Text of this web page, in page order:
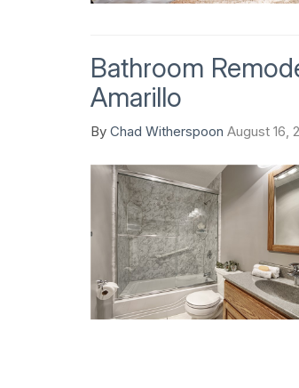
Bathroom
Amarillo
By Chad Witherspoon August 16,